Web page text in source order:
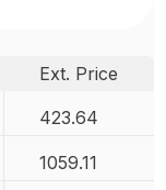
Ext. Price
423.64
1059.11